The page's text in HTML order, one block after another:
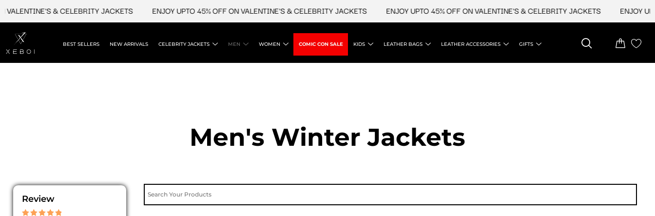
content
& CELEBRITY JACKETS ENJOY UPTO 45% OFF ON VALENTINE'S & CELEBRITY JACKETS ENJOY UPTO 45% OFF ON VALENTINE'S & CELEBRITY JACKETS ENJOY
BEST SELLERS NEW ARRIVALS CELEBRITY JACKETS MEN WOMEN COMIC CON SALE KIDS LEATHER BAGS LEATHER ACCESSORIES GIFTS
Men's Winter Jackets
Review